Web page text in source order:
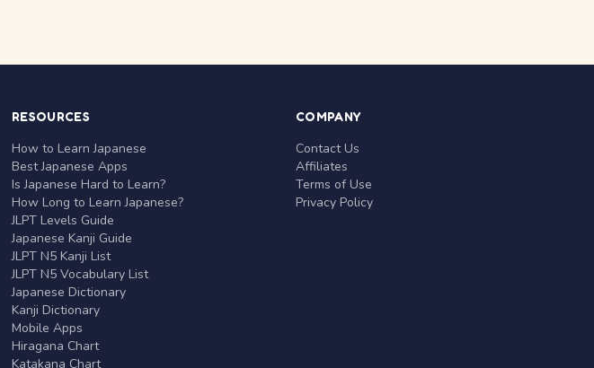
RESOURCES
How to Learn Japanese
Best Japanese Apps
Is Japanese Hard to Learn?
How Long to Learn Japanese?
JLPT Levels Guide
Japanese Kanji Guide
JLPT N5 Kanji List
JLPT N5 Vocabulary List
Japanese Dictionary
Kanji Dictionary
Mobile Apps
Hiragana Chart
Katakana Chart
COMPANY
Contact Us
Affiliates
Terms of Use
Privacy Policy